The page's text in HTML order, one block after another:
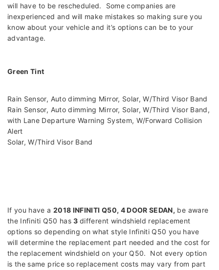
will have to be rescheduled. Some companies are
inexperienced and will make mistakes so making sure you
know about your vehicle and it’s options can be to your
advantage.
Green Tint
Rain Sensor, Auto dimming Mirror, Solar, W/Third Visor Band
Rain Sensor, Auto dimming Mirror, Solar, W/Third Visor Band,
with Lane Departure Warning System, W/Forward Collision
Alert
Solar, W/Third Visor Band
If you have a 2018 INFINITI Q50, 4 DOOR SEDAN, be aware
the Infiniti Q50 has3different windshield replacement
options so depending on what style Infiniti Q50 you have
will determine the replacement part needed and the cost for
the replacement windshield on your Q50. Not every option
is the same price so replacement costs may vary from part